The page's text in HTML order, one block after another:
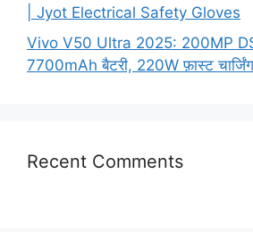
| Jyot Electrical Safety Gloves
Vivo V50 Ultra 2025: 200MP
7700mAh बैटरी, 220W फ़ास्ट
Recent Comments